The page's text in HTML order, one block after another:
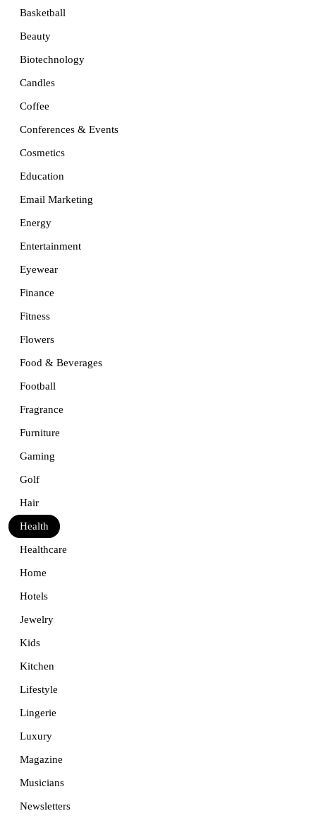
Basketball
Beauty
Biotechnology
Candles
Coffee
Conferences & Events
Cosmetics
Education
Email Marketing
Energy
Entertainment
Eyewear
Finance
Fitness
Flowers
Food & Beverages
Football
Fragrance
Furniture
Gaming
Golf
Hair
Health
Healthcare
Home
Hotels
Jewelry
Kids
Kitchen
Lifestyle
Lingerie
Luxury
Magazine
Musicians
Newsletters